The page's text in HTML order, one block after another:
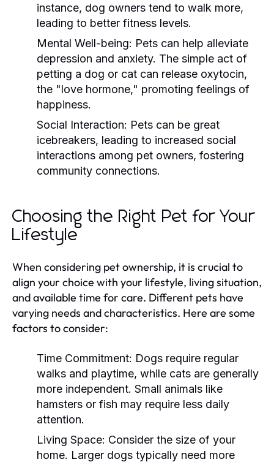
instance, dog owners tend to walk more,
leading to better fitness levels.
Mental Well-being: Pets can help alleviate
depression and anxiety. The simple act of
petting a dog or cat can release oxytocin,
the "love hormone," promoting feelings of
happiness.
Social Interaction: Pets can be great
icebreakers, leading to increased social
interactions among pet owners, fostering
community connections.
Choosing the Right Pet for Your
Lifestyle
When considering pet ownership, it is crucial to
align your choice with your lifestyle, living situation,
and available time for care. Different pets have
varying needs and characteristics. Here are some
factors to consider:
Time Commitment: Dogs require regular
walks and playtime, while cats are generally
more independent. Small animals like
hamsters or fish may require less daily
attention.
Living Space: Consider the size of your
home. Larger dogs typically need more